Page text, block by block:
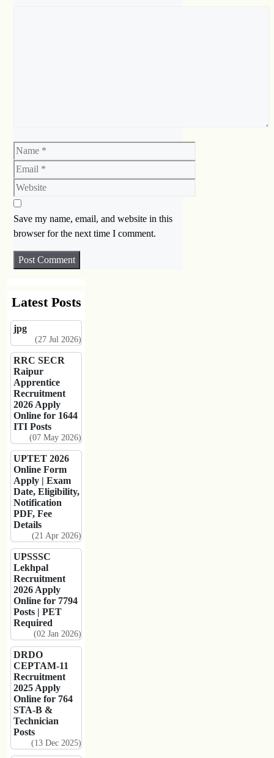
Name
Email
Website
Save my name, email, and website in this
browser for the next time I comment.
Latest Posts
jpg
(27 Jul 2026)
RRC SECR
Raipur
Apprentice
Recruitment
2026 Apply
Online for 1644
ITI Posts
(07 May 2026)
UPTET 2026
Online Form
Apply | Exam
Date, Eligibility,
Notification
PDF, Fee
Details
(21 Apr 2026)
UPSSSC
Lekhpal
Recruitment
2026 Apply
Online for 7794
Posts | PET
Required
(02 Jan 2026)
DRDO
CEPTAM-11
Recruitment
2025 Apply
Online for 764
STA-B &
Technician
Posts
(13 Dec 2025)